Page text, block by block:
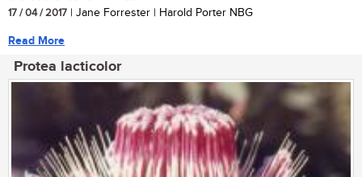
17 / 04 / 2017 | Jane Forrester | Harold Porter NBG
Read More
Protea lacticolor